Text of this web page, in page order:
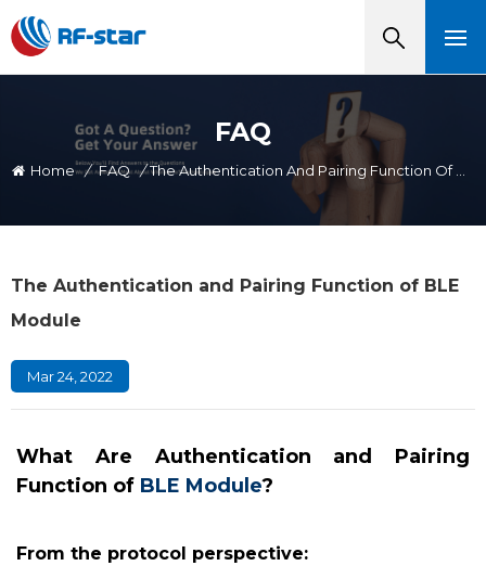
FAQ
Home / FAQ /
The Authentication and Pairing Function of BLE
Module
Mar 24, 2022
What Are Authentication and Pairing
Function of BLE Module?
From the protocol perspective: